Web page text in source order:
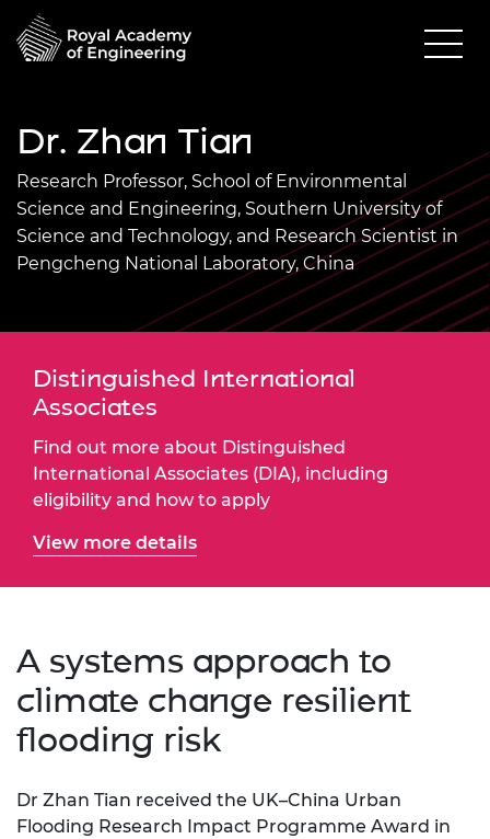
Dr. Zhan Tian
Research Professor, School of Environmental
Science and Engineering, Southern University of
Science and Technology, and Research Scientist in
Pengcheng National Laboratory, China
Distinguished International
Associates
Find out more about Distinguished
International Associates (DIA), including
eligibility and how to apply
View more details
A systems approach to
climate change resilient
flooding risk
Dr Zhan Tian received the UK–China Urban
Flooding Research Impact Programme Award in